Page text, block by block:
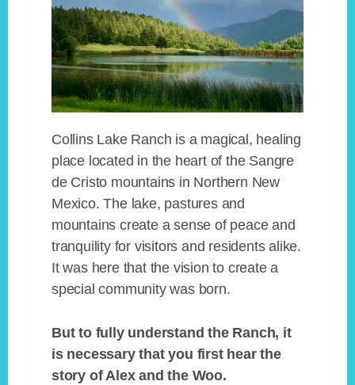
Collins Lake Ranch is a magical, healing
place located in the heart of the Sangre
de Cristo mountains in Northern New
Mexico. The lake, pastures and
mountains create a sense of peace and
tranquility for visitors and residents alike.
It was here that the vision to create a
special community was born.
But to fully understand the Ranch, it
is necessary that you first hear the
story of Alex and the Woo.